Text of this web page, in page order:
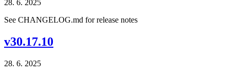
28. 6. 2025
See CHANGELOG.md for release notes
v30.17.10
28. 6. 2025